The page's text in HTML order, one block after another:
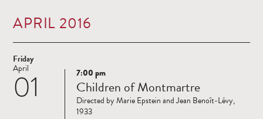
APRIL 2016
Friday
01
April
Read
more
7:00 pm
Children of Montmartre
Directed by Marie Epstein and Jean Benoît-Lévy,
1933